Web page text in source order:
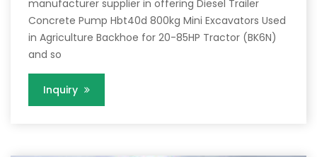
manufacturer supplier in offering Diesel Trailer
Concrete Pump Hbt40d 800kg Mini Excavators Used
in Agriculture Backhoe for 20-85HP Tractor (BK6N)
and so
Inquiry